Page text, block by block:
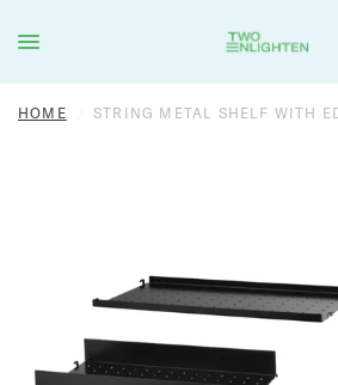
HOME STRING METAL SHELF WITH